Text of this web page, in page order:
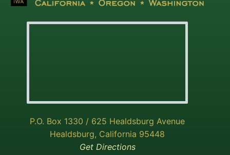
P.O. Box 1330 / 625 Healdsburg Avenue
Healdsburg, California 95448
Get Directions